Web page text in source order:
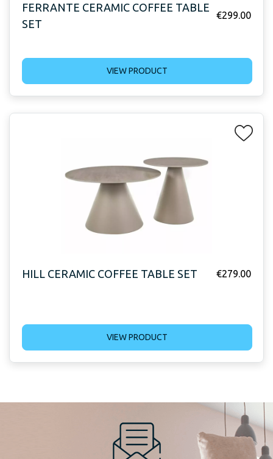
FERRANTE CERAMIC COFFEE TABLE
SET
€299.00
VIEW PRODUCT
HILL CERAMIC COFFEE TABLE SET €279.00
VIEW PRODUCT